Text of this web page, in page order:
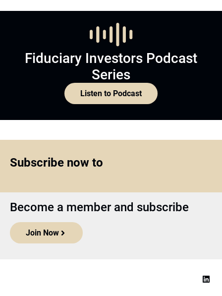
Fiduciary Investors Podcast
Series
Listen to Podcast
Subscribe now to
Become a member and subscribe
Join Now